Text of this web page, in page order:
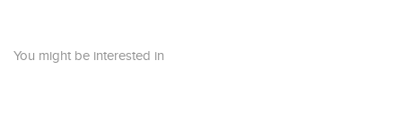
You might be interested in